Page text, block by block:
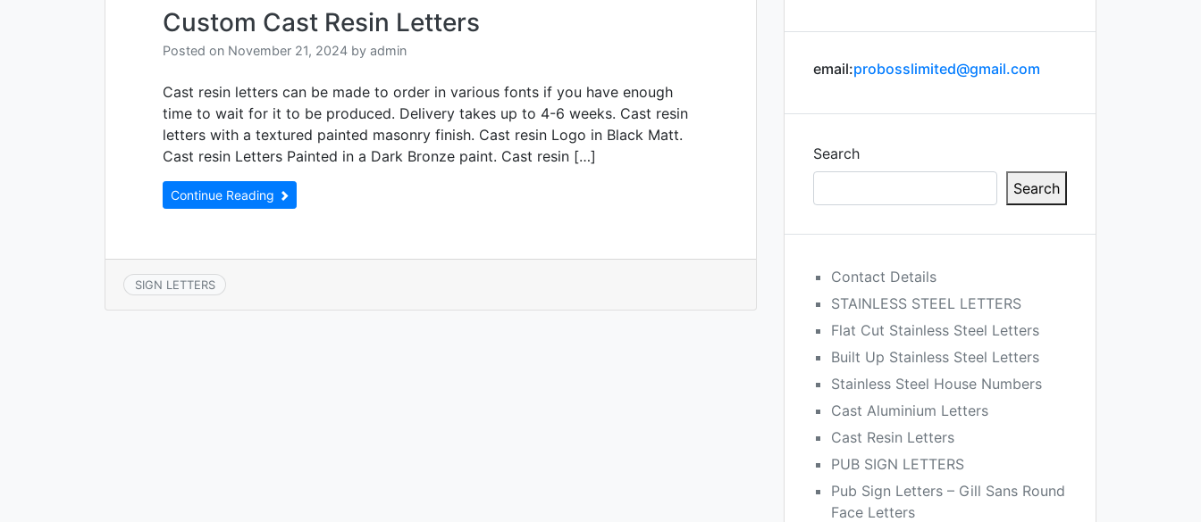
Custom Cast Resin Letters
Posted on November 21, 2024 by admin
Cast resin letters can be made to order in various fonts if you have enough
time to wait for it to be produced. Delivery takes up to 4-6 weeks. Cast resin
letters with a textured painted masonry finish. Cast resin Logo in Black Matt.
Cast resin Letters Painted in a Dark Bronze paint. Cast resin […]
Continue Reading
SIGN LETTERS
email:probosslimited@gmail.com
Search
Search
Contact Details
STAINLESS STEEL LETTERS
Flat Cut Stainless Steel Letters
Built Up Stainless Steel Letters
Stainless Steel House Numbers
Cast Aluminium Letters
Cast Resin Letters
PUB SIGN LETTERS
Pub Sign Letters – Gill Sans Round
Face Letters